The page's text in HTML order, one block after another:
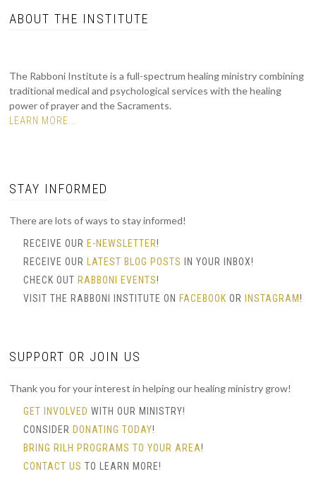
ABOUT THE INSTITUTE
The Rabboni Institute is a full-spectrum healing ministry combining
traditional medical and psychological services with the healing
power of prayer and the Sacraments.
LEARN MORE...
STAY INFORMED
There are lots of ways to stay informed!
RECEIVE OUR E-NEWSLETTER!
RECEIVE OUR
LATEST BLOG POSTS
IN YOUR INBOX!
CHECK OUT RABBONI EVENTS!
VISIT THE RABBONI INSTITUTE ON FACEBOOK OR INSTAGRAM!
SUPPORT OR JOIN US
Thank you for your interest in helping our healing ministry grow!
GET INVOLVED WITH OUR MINISTRY!
CONSIDER DONATING TODAY!
BRING RILH PROGRAMS TO YOUR AREA!
CONTACT US TO LEARN MORE!